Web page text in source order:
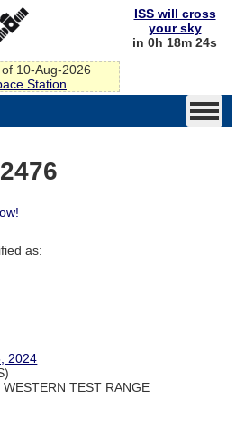
10-Aug-2026
Station
ISS will cross
your sky
in 0h 18m 24s
as:
2024
WESTERN TEST RANGE